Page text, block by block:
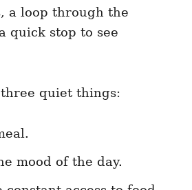
a loop through the
quick stop to see
quiet things:
mood of the day.